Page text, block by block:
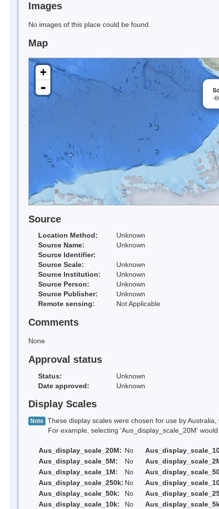
Images
No images of this place could be found.
Map
-
+
-
Source
Location Method:
Unknown
Source Name:
Unknown
Source Identifier:
Source Scale:
Unknown
Source Institution:
Unknown
Source Person:
Unknown
Source Publisher:
Unknown
Remote sensing:
Not Applicable
Comments
None
Approval status
Status:
Unknown
Date approved:
Unknown
Display Scales
Note These display scales were chosen for use by
For example, selecting 'Aus_display_scale_20M' would
Aus_display_scale_20M: No
Aus_display_scale_5M:
No
Aus_display_scale_1M:
No
Aus_display_scale_250k: No
Aus_display_scale_50k:
No
Aus_display_scale_10k:
No